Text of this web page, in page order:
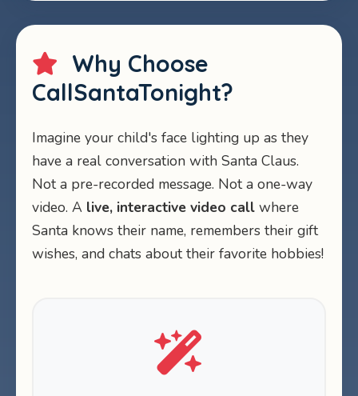
Why Choose
CallSantaTonight?
Imagine your child's face lighting up as they
have a real conversation with Santa Claus.
Not a pre-recorded message. Not a one-way
video. A live, interactive video call where
Santa knows their name, remembers their gift
wishes, and chats about their favorite hobbies!